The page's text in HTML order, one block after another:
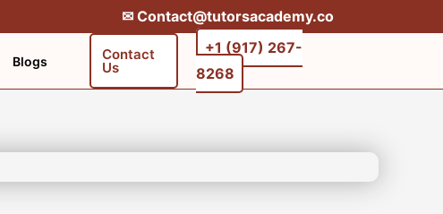
✉︎ Contact@tutorsacademy.co
Blogs Contact
Us
+1 (917) 267-
8268‬‬